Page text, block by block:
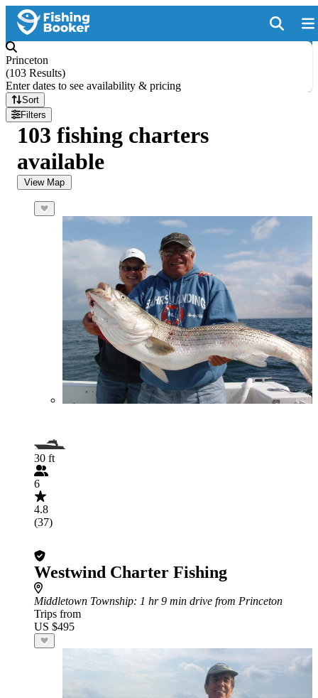
Princeton
(103 Results)
Enter dates to see availability & pricing
Sort
Filters
103 fishing charters
available
View Map
30 ft
6
4.8
(37)
Westwind Charter Fishing
Middletown Township: 1 hr 9 min drive from Princeton
Trips from
US $495